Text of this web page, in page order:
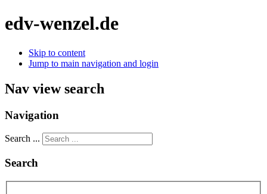
edv-wenzel.de
Skip to content
Jump to main navigation and login
Nav view search
Navigation
Search ...
Search